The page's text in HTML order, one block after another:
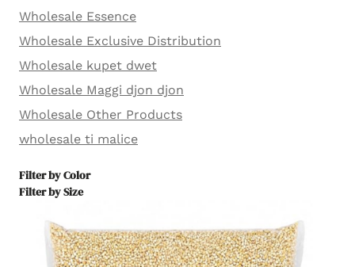
Wholesale Essence
Wholesale Exclusive Distribution
Wholesale kupet dwet
Wholesale Maggi djon djon
Wholesale Other Products
wholesale ti malice
Filter by Color
Filter by Size